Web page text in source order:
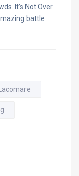
It’s Not Over
battle